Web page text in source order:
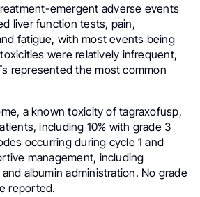
emergent adverse events
liver function tests, pain,
fatigue, with most events being
were relatively infrequent,
represented the most common
a known toxicity of tagraxofusp,
including 10% with grade 3
occurring during cycle 1 and
management, including
albumin administration. No grade
reported.